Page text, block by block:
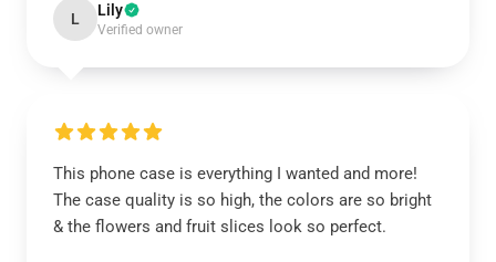
L Lily
Verified owner
This phone case is everything I wanted and more!
The case quality is so high, the colors are so bright
& the flowers and fruit slices look so perfect.